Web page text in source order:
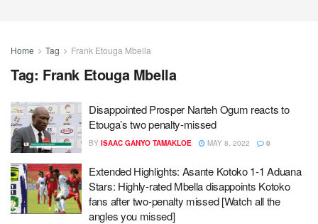
Home Tag Frank Etouga Mbella
Tag: Frank Etouga Mbella
Disappointed Prosper Narteh Ogum reacts to
Etouga’s two penalty-missed
BY ISAAC GANYO TAMAKLOE MAY 8, 2022 0
Extended Highlights: Asante Kotoko 1-1 Aduana
Stars: Highly-rated Mbella disappoints Kotoko
fans after two-penalty missed [Watch all the
angles you missed]